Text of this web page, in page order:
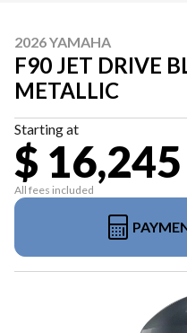
2026 YAMAHA
F90 JET DRIVE
METALLIC
Starting at
$ 16,245
All fees included